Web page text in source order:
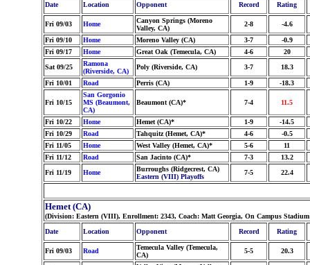
Date
Location Opponent Record Rating
Fri 09/03 Home
Canyon Springs (Moreno
Valley, CA)
2-8 -4.6
Fri 09/10 Home Moreno Valley (CA) 3-7
-0.9
Fri 09/17
Home Great Oak (Temecula, CA) 4-6
20
Sat 09/25
Ramona
(Riverside, CA)
Poly (Riverside, CA) 3-7 18.3
Fri 10/01 Road Perris (CA) 1-9 -18.3
Fri 10/15
San Gorgonio
MS (Beaumont,
CA)
Beaumont (CA)* 7-4 11.5
Fri 10/22 Home Hemet (CA)* 1-9
-14.5
Fri 10/29
Road Tahquitz (Hemet, CA)* 4-6
-0.5
Fri 11/05
Home West Valley (Hemet, CA)* 5-6
11
Fri 11/12
Road San Jacinto (CA)* 7-3
13.2
Fri 11/19
Home
Burroughs (Ridgecrest, CA)
Eastern (VIII) Playoffs
7-5 22.4
Hemet (CA)
(Division: Eastern (VIII), Enrollment: 2343, Coach: Matt Georgia, On Campus
Date
Location Opponent Record Rating
Fri 09/03 Road
Temecula Valley (Temecula,
CA)
5-5 20.3